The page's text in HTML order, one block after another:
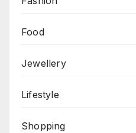
Food
Jewellery
Lifestyle
Shopping